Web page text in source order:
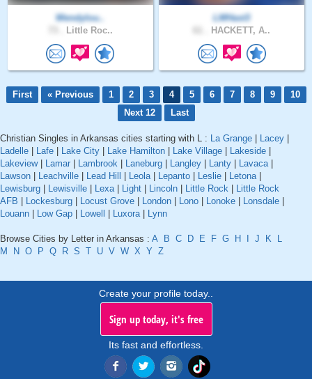
Wendylou..
Little Roc..
LMHast3
HACKETT, A..
First « Previous 1 2 3 4 5 6 7 8 9
10
Next 12
Last
Christian Singles in Arkansas cities starting with L : La Grange Lacey
Ladelle
Lafe Lake City Lake Hamilton Lake Village Lakeside
Lakeview| Lamar Lambrook Laneburg Langley Lanty Lavaca|
Lawson
Leachville Lead Hill Leola| Lepanto Leslie Letona|
Lewisburg
Lewisville Lexa| Light Lincoln Little Rock
Little Rock
AFB
Lockesburg Locust Grove London Lono Lonoke Lonsdale
Louann
Low Gap Lowell Luxora| Lynn
Browse Cities by Letter in Arkansas : A B C D E F G H J K
L
M
N O P Q R S T U V W X Y Z
Create your profile today..
Sign up today, it's free
Its fast and effortless.